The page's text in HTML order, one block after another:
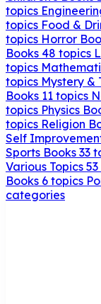
topics
topics Food &
topics Horror
Books 48 topics
topics
topics Mystery &
Books 11 topics
topics Physics
topics Religion
Self
Sports Books 33
Various Topics
Books 6 topics
categories